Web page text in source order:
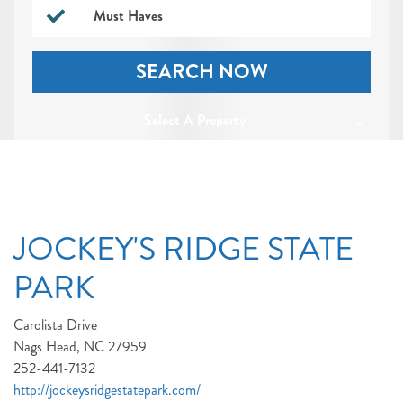
Must Haves
SEARCH NOW
JOCKEY'S RIDGE STATE
PARK
Carolista Drive
Nags Head, NC 27959
252-441-7132
http://jockeysridgestatepark.com/